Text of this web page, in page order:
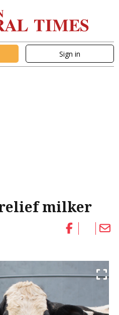
Sign in
milker